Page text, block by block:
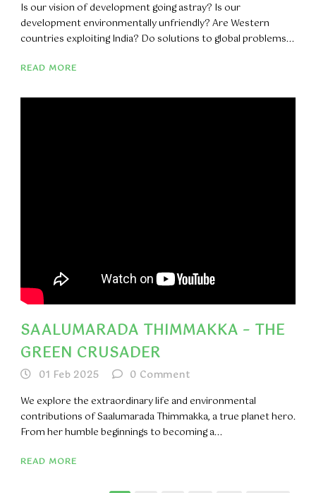
Is our vision of development going astray? Is our
development environmentally unfriendly? Are Western
countries exploiting India? Do solutions to global problems...
READ MORE
SAALUMARADA THIMMAKKA – THE
GREEN CRUSADER
01 Feb 2025 0 Comment
We explore the extraordinary life and environmental
contributions of Saalumarada Thimmakka, a true planet hero.
From her humble beginnings to becoming a...
READ MORE